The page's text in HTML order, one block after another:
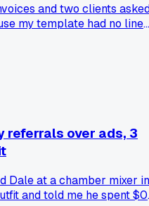
and two clients
my template had no line
each. Anyone else
it hurt more than helped?
referrals over ads, 3
Dale at a chamber mixer in
and told me he spent $0